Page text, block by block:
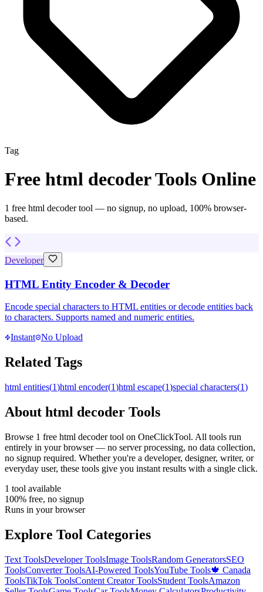
Tag
Free html decoderTools Online
1 free html decodertool — no signup, no upload, 100% browser-
based.
Developer
HTML Entity Encoder & Decoder
Encode special characters to HTML entities or decode entities back
to characters. Supports named and numeric entities.
Instant No Upload
Related Tags
html entities(1)html encoder(1)html escape(1)special characters(1)
About html decoder Tools
Browse 1 free html decodertool on OneClickTool. All tools run
entirely in your browser — no server processing, no data collection,
no signup required. Whether you're a developer, designer, writer, or
everyday user, these tools give you instant results with a single click.
1 tool available
100% free, no signup
Runs in your browser
Explore Tool Categories
Text ToolsDeveloper ToolsImage ToolsRandom GeneratorsSEO
ToolsConverter ToolsAI-Powered ToolsYouTube Tools🍁 Canada
ToolsTikTok ToolsContent Creator ToolsStudent ToolsAmazon